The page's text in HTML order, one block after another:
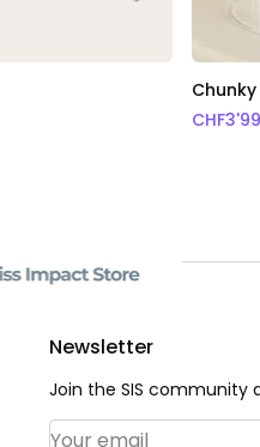
CHF
Newsletter
Join the SIS community
Email Address